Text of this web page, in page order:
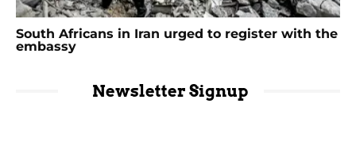
South Africans in Iran urged to register with the
embassy
Newsletter Signup